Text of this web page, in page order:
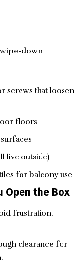
down
screws that loosen
floors
live outside)
for balcony use
Open the Box
frustration.
clearance for